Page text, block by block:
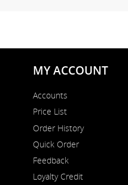
MY ACCOUNT
Accounts
Price List
Order History
Quick Order
Feedback
Loyalty Credit